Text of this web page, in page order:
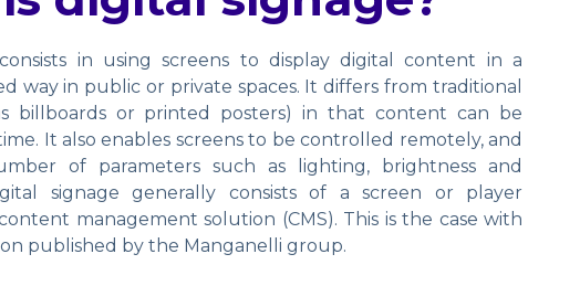
in using screens to display digital content in a
way in public or private spaces. It differs from traditional
billboards or printed posters) in that content can be
It also enables screens to be controlled remotely, and
of parameters such as lighting, brightness and
signage generally consists of a screen or player
management solution (CMS). This is the case with
published by the Manganelli group.